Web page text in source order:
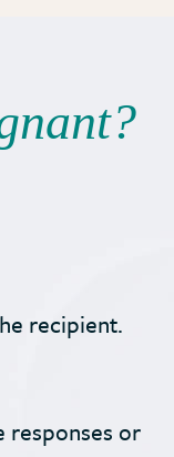
recipient.
responses or